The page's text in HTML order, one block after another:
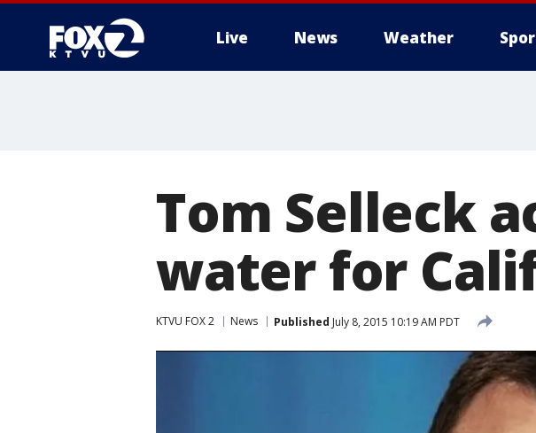
Live News Weather
Tom Selleck
water for
KTVU FOX 2 News Published July 8, 2015 10:19 AM PDT